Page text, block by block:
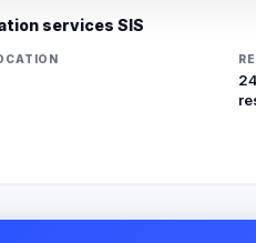
services SIS